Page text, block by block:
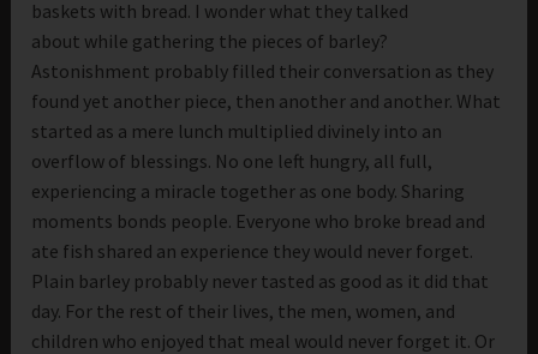
baskets with bread. I wonder what they talked
about while gathering the pieces of barley?
Astonishment probably filled their conversation as they
found yet another piece, then another and another. What
started as a mere lunch multiplied divinely into an
overflow of blessings. No one left hungry, all full,
experiencing a miracle together as one body. Sharing
moments bonds people. Everyone who broke bread and
ate fish shared an experience they would never forget.
Plain barley probably never tasted as good as it did that
day. For the rest of their lives, the men, women, and
children who enjoyed that meal would never forget it. Or